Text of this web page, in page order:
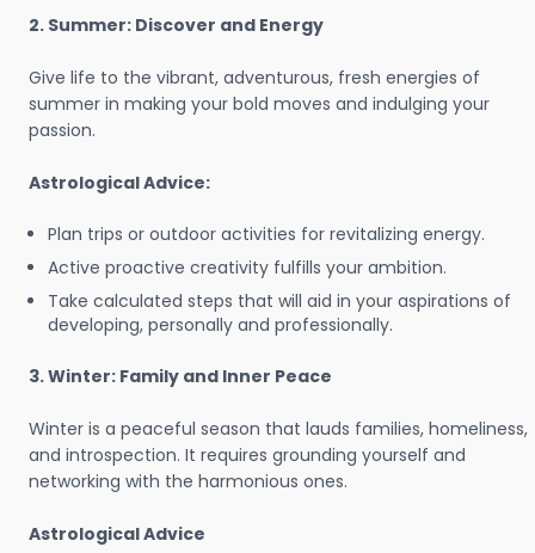
2. Summer: Discover and Energy
Give life to the vibrant, adventurous, fresh energies of
summer in making your bold moves and indulging your
passion.
Astrological Advice:
Plan trips or outdoor activities for revitalizing energy.
Active proactive creativity fulfills your ambition.
Take calculated steps that will aid in your aspirations of
developing, personally and professionally.
3. Winter: Family and Inner Peace
Winter is a peaceful season that lauds families, homeliness,
and introspection. It requires grounding yourself and
networking with the harmonious ones.
Astrological Advice